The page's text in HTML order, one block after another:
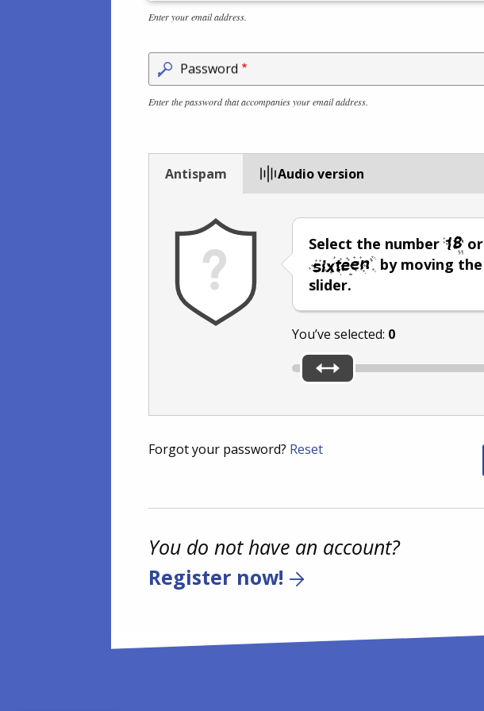
Enter your email address.
Password
Enter the password that accompanies your email address.
Antispam Audio version
Select the number
or
by moving the
slider.
You’ve selected: 0
Forgot your password? Reset
You do not have an account?
Register now!